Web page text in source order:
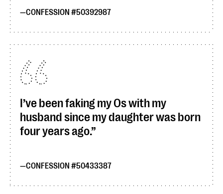
CONFESSION #50392987
I’ve been faking my Os with my
husband since my daughter was born
four years ago.
CONFESSION #50433387